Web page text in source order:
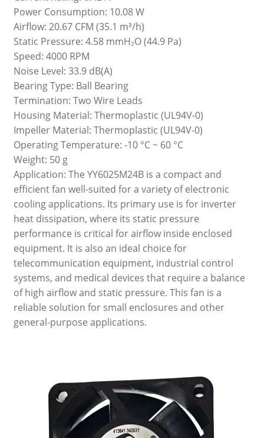
Power Consumption: 10.08 W
Airflow: 20.67 CFM (35.1 m³/h)
Static Pressure: 4.58 mmH₂O (44.9 Pa)
Speed: 4000 RPM
Noise Level: 33.9 dB(A)
Bearing Type: Ball Bearing
Termination: Two Wire Leads
Housing Material: Thermoplastic (UL94V-0)
Impeller Material: Thermoplastic (UL94V-0)
Operating Temperature: -10 °C ~ 60 °C
Weight: 50 g
Application: The YY6025M24B is a compact and
efficient fan well-suited for a variety of electronic
cooling applications. Its primary use is for inverter
heat dissipation, where its static pressure
performance is critical for airflow inside enclosed
equipment. It is also an ideal choice for
telecommunication equipment, industrial control
systems, and medical devices that require a balance
of high airflow and static pressure. This fan is a
reliable solution for small enclosures and other
general-purpose applications.